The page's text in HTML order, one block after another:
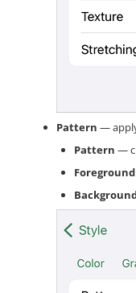
Pattern —
Pattern —